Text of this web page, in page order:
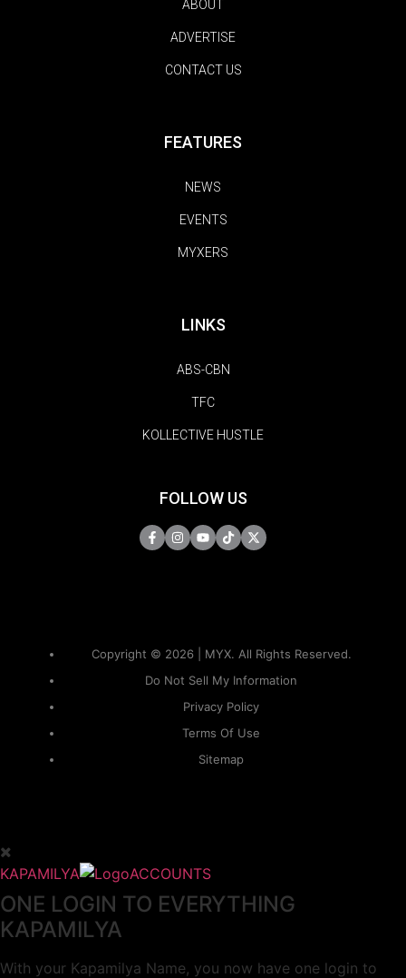
ABOUT
ADVERTISE
CONTACT US
FEATURES
NEWS
EVENTS
MYXERS
LINKS
ABS-CBN
TFC
KOLLECTIVE HUSTLE
FOLLOW US
Copyright © 2026 | MYX. All Rights Reserved.
Do Not Sell My Information
Privacy Policy
Terms Of Use
Sitemap
KAPAMILYA ACCOUNTS
ONE LOGIN TO EVERYTHING
KAPAMILYA
With your Kapamilya Name, you now have one login to